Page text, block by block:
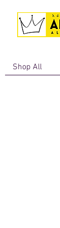
Shop All